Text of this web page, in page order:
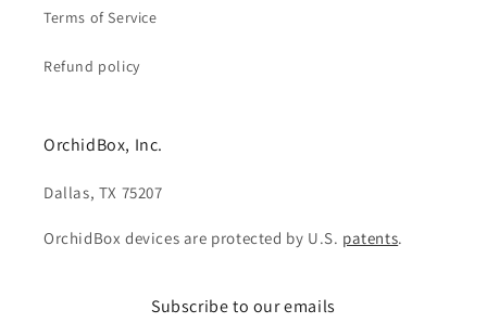
Terms of Service
Refund policy
OrchidBox, Inc.
Dallas, TX 75207
OrchidBox devices are protected by U.S. patents.
Subscribe to our emails